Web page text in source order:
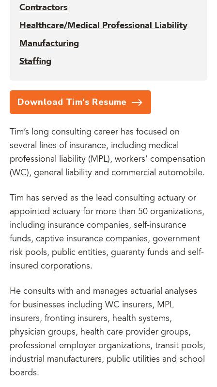
Contractors
Healthcare/Medical Professional Liability
Manufacturing
Staffing
Download Tim's Resume
Tim’s long consulting career has focused on
several lines of insurance, including medical
professional liability (MPL), workers’ compensation
(WC), general liability and commercial automobile.
Tim has served as the lead consulting actuary or
appointed actuary for more than 50 organizations,
including insurance companies, self-insurance
funds, captive insurance companies, government
risk pools, public entities, guaranty funds and self-
insured corporations.
He consults with and manages actuarial analyses
for businesses including WC insurers, MPL
insurers, fronting insurers, health systems,
physician groups, health care provider groups,
professional employer organizations, transit pools,
industrial manufacturers, public utilities and school
boards.